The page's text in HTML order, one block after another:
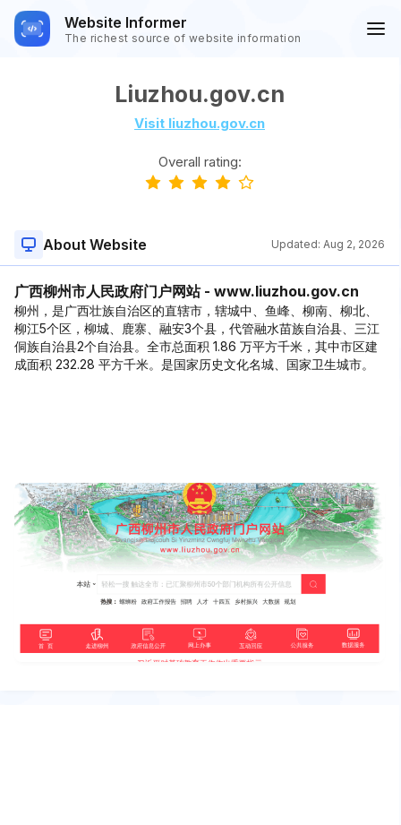
Website Informer
The richest source of website information
Liuzhou.gov.cn
Visit liuzhou.gov.cn
Overall rating:
About Website Updated: Aug 2, 2026
广西柳州市人民政府门户网站 - www.liuzhou.gov.cn
柳州，是广西壮族自治区的直辖市，辖城中、鱼峰、柳南、柳北、
柳江5个区，柳城、鹿寨、融安3个县，代管融水苗族自治县、三江
侗族自治县2个自治县。全市总面积 1.86 万平方千米，其中市区建
成面积 232.28 平方千米。是国家历史文化名城、国家卫生城市。